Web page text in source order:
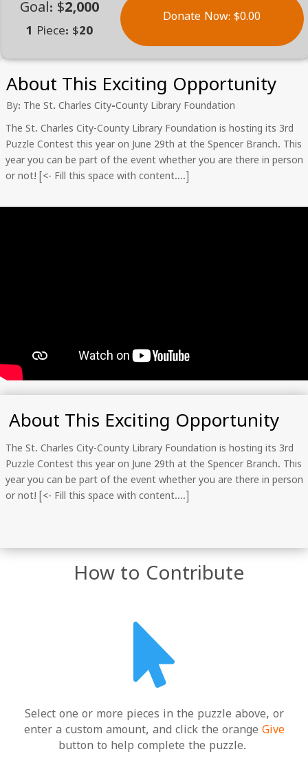
Goal: $2,000
1 Piece: $20
Donate Now: $0.00
About This Exciting Opportunity
By: The St. Charles City-County Library Foundation
The St. Charles City-County Library Foundation is hosting its 3rd
Puzzle Contest this year on June 29th at the Spencer Branch. This
year you can be part of the event whether you are there in person
or not! [<- Fill this space with content….]
About This Exciting Opportunity
The St. Charles City-County Library Foundation is hosting its 3rd
Puzzle Contest this year on June 29th at the Spencer Branch. This
year you can be part of the event whether you are there in person
or not! [<- Fill this space with content….]
How to Contribute

Select one or more pieces in the puzzle above, or
enter a custom amount, and click the orange Give
button to help complete the puzzle.